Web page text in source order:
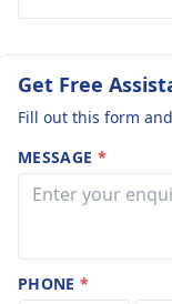
Get Free
Fill out this form
MESSAGE *
PHONE*